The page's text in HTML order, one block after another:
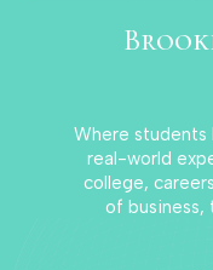
Where students
real-world
college,
of business,